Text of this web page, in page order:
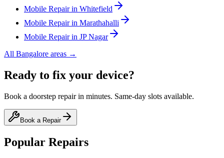
Mobile Repair in Whitefield
Mobile Repair in Marathahalli
Mobile Repair in JP Nagar
All Bangalore areas →
Ready to fix your device?
Book a doorstep repair in minutes. Same-day slots available.
Book a Repair
Popular Repairs